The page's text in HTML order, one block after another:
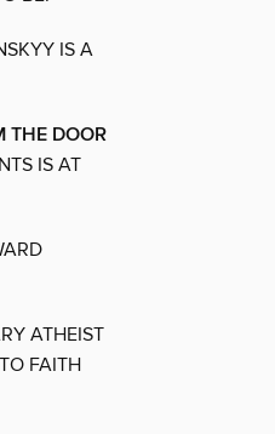
IS A
THE DOOR
IS AT
ATHEIST
FAITH